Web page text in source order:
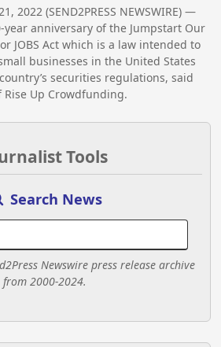
2022 (SEND2PRESS NEWSWIRE) —
anniversary of the Jumpstart Our
JOBS Act which is a law intended to
businesses in the United States
securities regulations, said
Rise Up Crowdfunding.
Tools
Search News
Newswire press release archive
from 2000-2024.